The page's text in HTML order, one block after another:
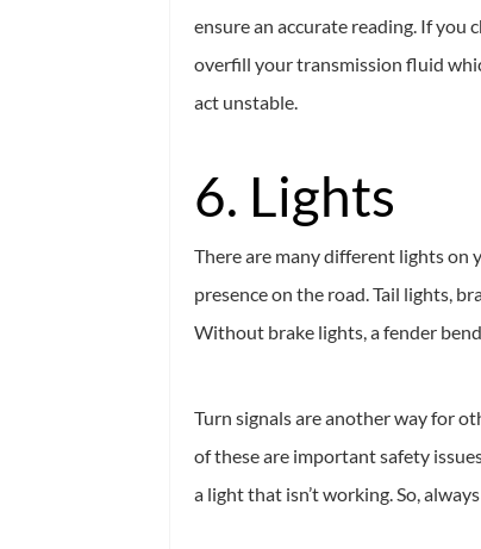
ensure an accurate reading. If you
overfill your transmission fluid
act unstable.
6. Lights
There are many different lights on
presence on the road. Tail lights,
Without brake lights, a fender
Turn signals are another way for
of these are important safety
a light that isn’t working. So,